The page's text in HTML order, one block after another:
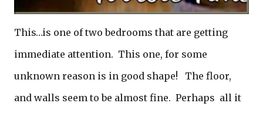
This…is one of two bedrooms that are getting
immediate attention. This one, for some
unknown reason is in good shape! The floor,
and walls seem to be almost fine. Perhaps all it